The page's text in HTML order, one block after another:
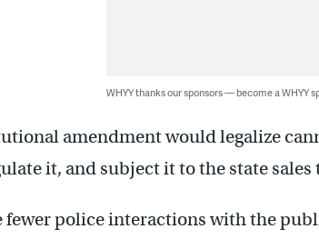
WHYY thanks our sponsors — become a WHYY
amendment would legalize
it, and subject it to the state sales
fewer police interactions with the